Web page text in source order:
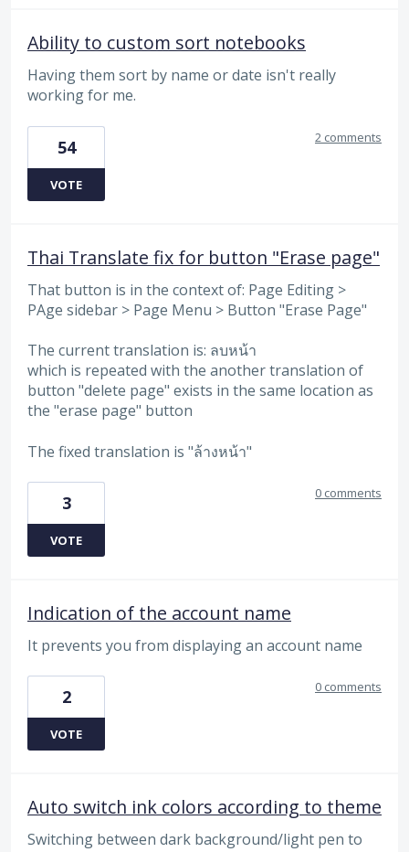
Ability to custom sort notebooks
Having them sort by name or date isn't really
working for me.
54
VOTE
2 comments
Thai Translate fix for button "Erase page"
That button is in the context of: Page Editing >
PAge sidebar > Page Menu > Button "Erase Page"
The current translation is: ลบหน้า
which is repeated with the another translation of
button "delete page" exists in the same location as
the "erase page" button
The fixed translation is "ล้างหน้า"
3
VOTE
0 comments
Indication of the account name
It prevents you from displaying an account name
2
VOTE
0 comments
Auto switch ink colors according to theme
Switching between dark background/light pen to